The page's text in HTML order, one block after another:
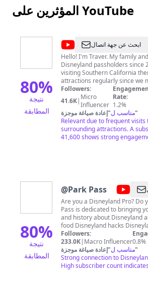
المؤثرين على YouTube
80%
نتيجة
المطابقة
@SoCal
Disney
Dad
ابحث عن جهة اتصال
Hello! I'm Traver. My family
Disneyland passholders since
visiting Southern California
attractions regularly since we
2014. In addition to
passes to San Diego Zoo and
San Diego, LEGOLAND
Studios Hollywood. I started this channel with you in
mind. Whether you're
vacation, or just want all the
what's going on in the parks. In addition to regular
a line in the comments on any video! If
send us physical mail, our mailing
Disney Dad 771 Jamacha Rd.
92019
Followers:
41.6K| Micro
Influencer
Rate:
1.2%
مناسب ل"إعادة صياغة موجزة
"
Relevant due to frequent
surrounding attractions. A
41,600 shows strong
80%
نتيجة
المطابقة
@Park Pass
Are you a Disneyland Pro? Do
Pass is dedicated to bringing
and history about Disneyland and
food Disneyland hacks
all here! JOIN OUR CHANNEL ►
https://www.youtube.com/
PATREON ► https://patreon.com/
Social Media: Instagram ►
Followers:
233.0K| Macro Influencer0.8%
مناسب ل"إعادة صياغة موجزة
"
Strong connection to
High subscriber count